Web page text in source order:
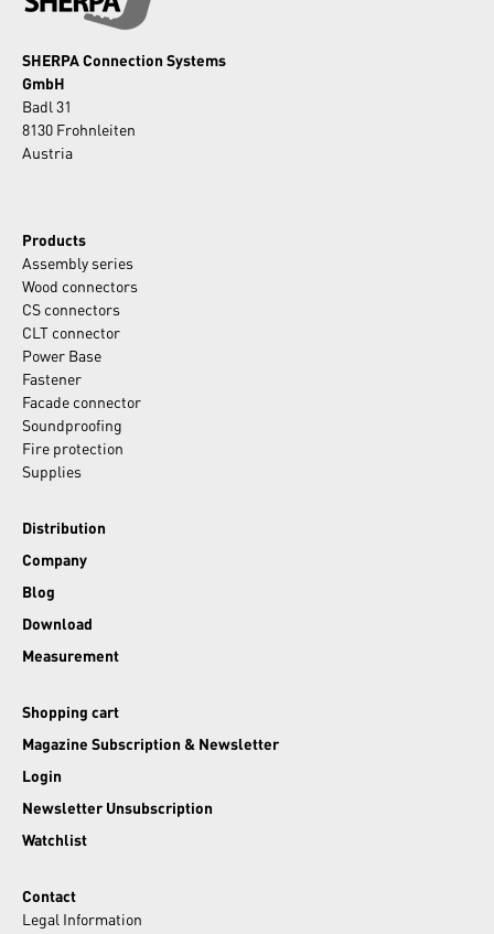
SHERPA Connection Systems
GmbH
Badl 31
8130 Frohnleiten
Austria
Products
Assembly series
Wood connectors
CS connectors
CLT connector
Power Base
Fastener
Facade connector
Soundproofing
Fire protection
Supplies
Distribution
Company
Blog
Download
Measurement
Shopping cart
Magazine Subscription & Newsletter
Login
Newsletter Unsubscription
Watchlist
Contact
Legal Information